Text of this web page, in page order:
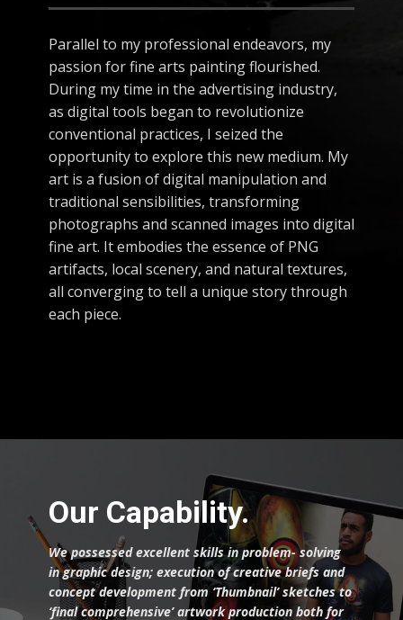
Parallel to my professional endeavors, my
passion for fine arts painting flourished.
During my time in the advertising industry,
as digital tools began to revolutionize
conventional practices, I seized the
opportunity to explore this new medium. My
art is a fusion of digital manipulation and
traditional sensibilities, transforming
photographs and scanned images into digital
fine art. It embodies the essence of PNG
artifacts, local scenery, and natural textures,
all converging to tell a unique story through
each piece.
Our Capability.
We possessed excellent skills in problem- solving
in graphic design; execution of creative briefs and
concept development from ‘Thumbnail’ sketches to
‘final comprehensive’ artwork production both for